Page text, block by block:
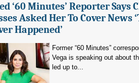
‘60 Minutes’ Reporter Says
Asked Her To Cover News
Happened’
Former “60 Minutes”
Vega is speaking out about
led up to...